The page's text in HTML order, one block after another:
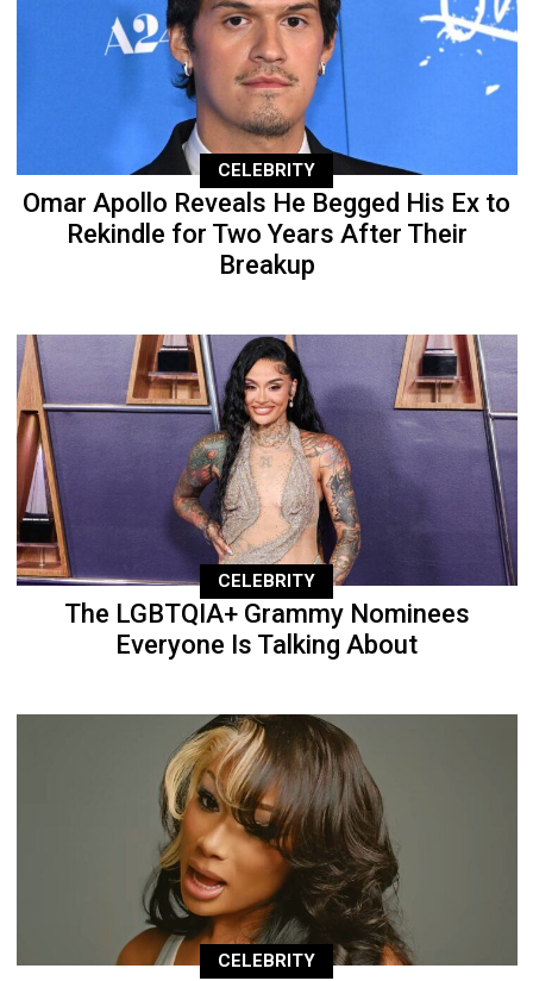
CELEBRITY
Omar Apollo Reveals He Begged His Ex to
Rekindle for Two Years After Their
Breakup
CELEBRITY
The LGBTQIA+ Grammy Nominees
Everyone Is Talking About
CELEBRITY